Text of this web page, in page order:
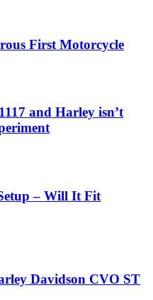
First Motorcycle
and Harley isn’t
– Will It Fit
Davidson CVO ST